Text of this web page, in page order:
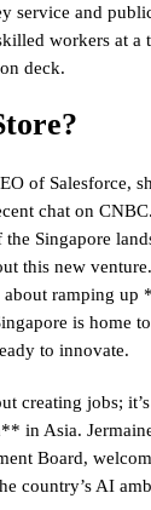
service and
workers at a
deck.
of Salesforce,
chat on
the Singapore
this new
about ramping
is home
to innovate.
creating jobs;
in Asia.
Board,
country’s AI